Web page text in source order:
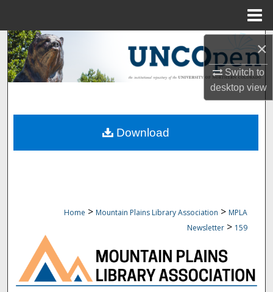
×
Switch to
desktopview
Search
Browse Collections
About
Home > Mountain Plains Library Association > MPLA
Newsletter > 159
Download